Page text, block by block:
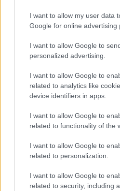
I want to allow my user data
Google for online advertising
I want to allow Google to
personalized advertising.
I want to allow Google to
related to analytics like
device identifiers in apps.
I want to allow Google to
related to functionality of the
I want to allow Google to
related to personalization.
I want to allow Google to
related to security, including
Louis Dreyfus Foundation -
Weidenfeld Scholarship and
€1,370
University of Nottingham and
Bank (IDB) - Islamic
University of Nottingham
Programme
Northumbria University -
Palestine, Middle East